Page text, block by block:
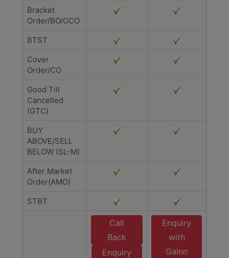
Bracket
Order/BO/OCO
BTST
Cover
Order/CO
Good Till
Cancelled
(GTC)
BUY
ABOVE/SELL
BELOW (SL-M)
After Market
Order(AMO)
STBT
Call
Back
Enquiry
Enquiry
with
Gainn